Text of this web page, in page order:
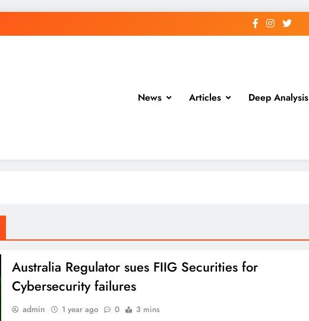
News Articles Deep Analysis
Australia Regulator sues FIIG Securities for
Cybersecurity failures
admin 1 year ago 0 3 mins